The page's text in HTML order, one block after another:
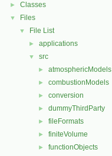
► Classes
▼ Files
▼ File List
► applications
▼ src
► atmosphericModels
► combustionModels
► conversion
► dummyThirdParty
► fileFormats
► finiteVolume
► functionObjects